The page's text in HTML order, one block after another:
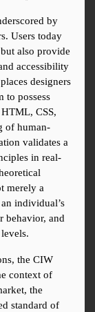
by
Users today
also provide
accessibility
designers
to possess
CSS,
of human-
validates a
in real-
merely a
individual’s
behavior, and
the CIW
context of
the
standard of